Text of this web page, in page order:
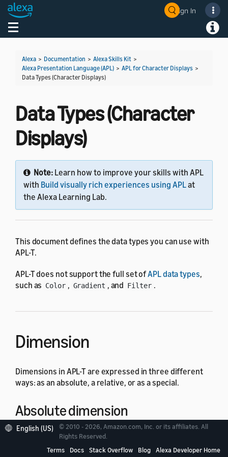
Sign In
Toggle navigation
Alexa > Documentation > Alexa Skills Kit >
Alexa Presentation Language (APL) > APL for Character Displays >
Data Types (Character Displays)
Data Types (Character
Displays)
Note: Learn how to improve your skills with APL
with Build visually rich experiences using APLat
the Alexa Learning Lab.
This document defines the data types you can use with
APL-T.
APL-T does not support the full set ofAPL data types,
such as Color , Gradient , and Filter .
Dimension
Dimensions in APL-T are expressed in three different
ways: as an absolute, a relative, or as a special.
Absolute dimension
Absolute dimensions are simple numbers with an
optional qualifier. If the qualifier is not specified, the
English (US)
© 2010 - 2026, Amazon.com, Inc. or its affiliates. All
Rights Reserved.
Terms
Docs Stack Overflow Blog Alexa Developer Home
Welcome! Ask the DevAssistant